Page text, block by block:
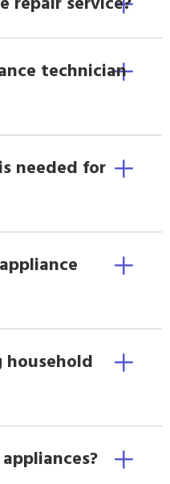
technician
needed for